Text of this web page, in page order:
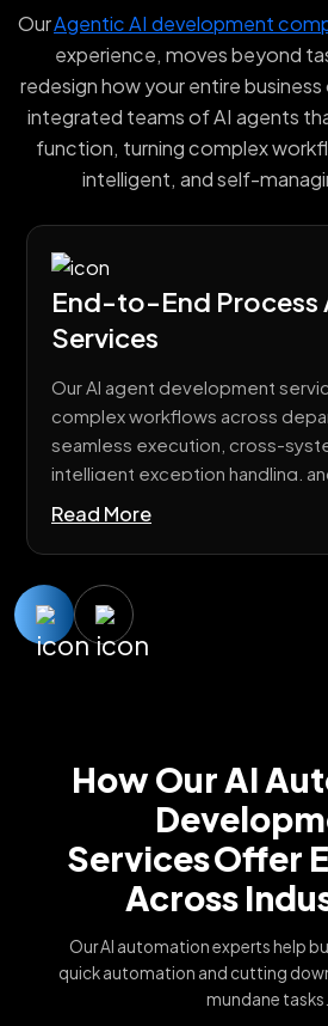
OurAgentic AI development
experience, moves beyond
redesign how your entire
integrated teams of AI agents
function, turning complex
intelligent, and self-
End-to-End Process
Services
Our AI agent development
complex workflows across
seamless execution, cross-
intelligent exception handling,
Read More
How Our AI
Services Offer
Across
Our AI automation experts help
quick automation and cutting
mundane tasks.